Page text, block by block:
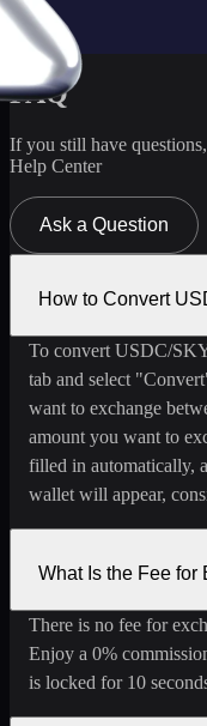
FAQ
If you still have
Help Center
Ask a Question
How to Convert
To convert USDC/
tab and select
want to exchange
amount you want to
filled in automatically,
wallet will appear,
What Is the Fee
There is no fee for
Enjoy a 0%
is locked for 10